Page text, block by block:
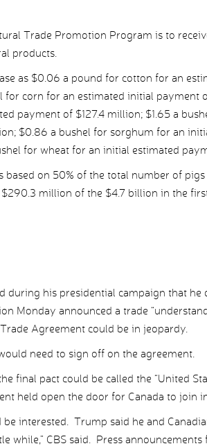
Trade Promotion Program is to
products.
as $0.06 a pound for cotton for an
for corn for an estimated initial payment
payment of $127.4 million; $1.65 a
$0.86 a bushel for sorghum for an
for wheat for an initial estimated
on 50% of the total number of
million of the $4.7 billion in the
during his presidential campaign that he
Monday announced a trade
Agreement could be in jeopardy.
need to sign off on the agreement.
final pact could be called the “United
held open the door for Canada to join
interested. Trump said he and
while,” CBS said. Press announcements